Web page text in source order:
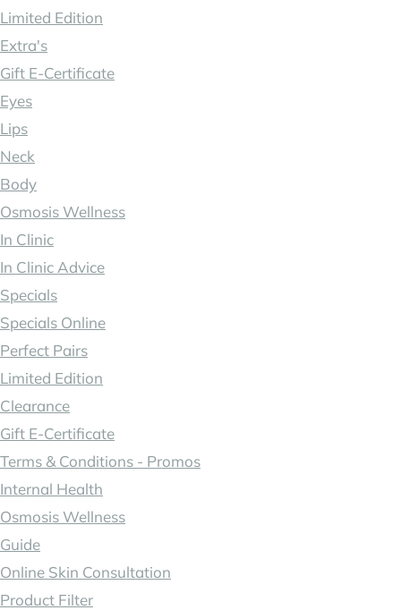
Limited Edition
Extra's
Gift E-Certificate
Eyes
Lips
Neck
Body
Osmosis Wellness
In Clinic
In Clinic Advice
Specials
Specials Online
Perfect Pairs
Limited Edition
Clearance
Gift E-Certificate
Terms & Conditions - Promos
Internal Health
Osmosis Wellness
Guide
Online Skin Consultation
Product Filter